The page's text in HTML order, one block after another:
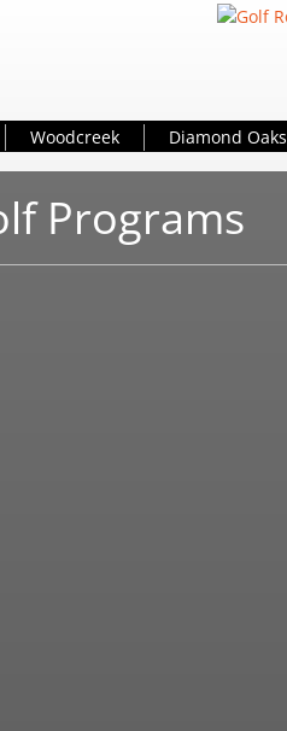
Woodcreek Diamond Oaks
Programs